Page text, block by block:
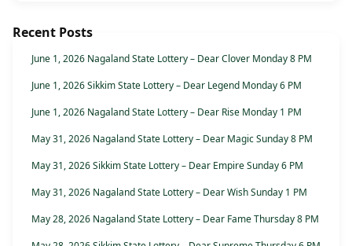
Recent Posts
June 1, 2026 Nagaland State Lottery – Dear Clover Monday 8 PM
June 1, 2026 Sikkim State Lottery – Dear Legend Monday 6 PM
June 1, 2026 Nagaland State Lottery – Dear Rise Monday 1 PM
May 31, 2026 Nagaland State Lottery – Dear Magic Sunday 8 PM
May 31, 2026 Sikkim State Lottery – Dear Empire Sunday 6 PM
May 31, 2026 Nagaland State Lottery – Dear Wish Sunday 1 PM
May 28, 2026 Nagaland State Lottery – Dear Fame Thursday 8 PM